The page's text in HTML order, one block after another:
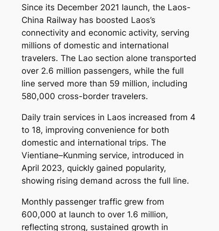
Since its December 2021 launch, the Laos-
China Railway has boosted Laos’s
connectivity and economic activity, serving
millions of domestic and international
travelers. The Lao section alone transported
over 2.6 million passengers, while the full
line served more than 59 million, including
580,000 cross-border travelers.
Daily train services in Laos increased from 4
to 18, improving convenience for both
domestic and international trips. The
Vientiane–Kunming service, introduced in
April 2023, quickly gained popularity,
showing rising demand across the full line.
Monthly passenger traffic grew from
600,000 at launch to over 1.6 million,
reflecting strong, sustained growth in